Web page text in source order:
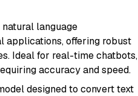
language
applications, offering robust
Ideal for real-time chatbots,
accuracy and speed.
designed to convert text